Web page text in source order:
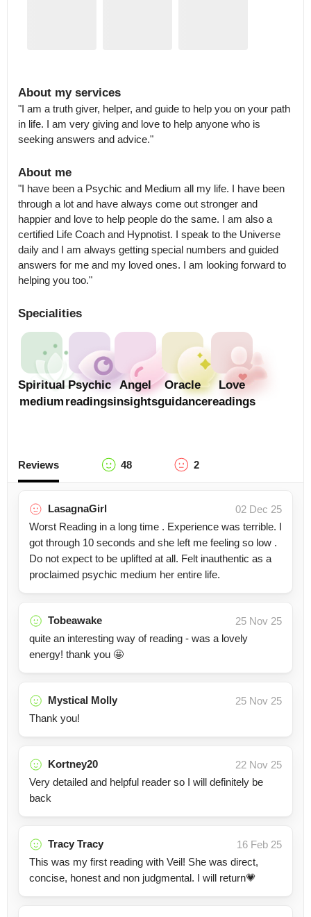
About my services
"I am a truth giver, helper, and guide to help you on your path
in life. I am very giving and love to help anyone who is
seeking answers and advice."
About me
"I have been a Psychic and Medium all my life. I have been
through a lot and have always come out stronger and
happier and love to help people do the same. I am also a
certified Life Coach and Hypnotist. I speak to the Universe
daily and I am always getting special numbers and guided
answers for me and my loved ones. I am looking forward to
helping you too."
Specialities
Spiritual
medium
Psychic
readings
Angel
insights
Oracle
guidance
Love
readings
Reviews 48 2
LasagnaGirl
02 Dec 25
Worst Reading in a long time . Experience was terrible. I
got through 10 seconds and she left me feeling so low .
Do not expect to be uplifted at all. Felt inauthentic as a
proclaimed psychic medium her entire life.
Tobeawake
25 Nov 25
quite an interesting way of reading - was a lovely
energy! thank you 🤩
Mystical Molly
25 Nov 25
Thank you!
Kortney20
22 Nov 25
Very detailed and helpful reader so I will definitely be
back
Tracy Tracy
16 Feb 25
This was my first reading with Veil! She was direct,
concise, honest and non judgmental. I will return💗